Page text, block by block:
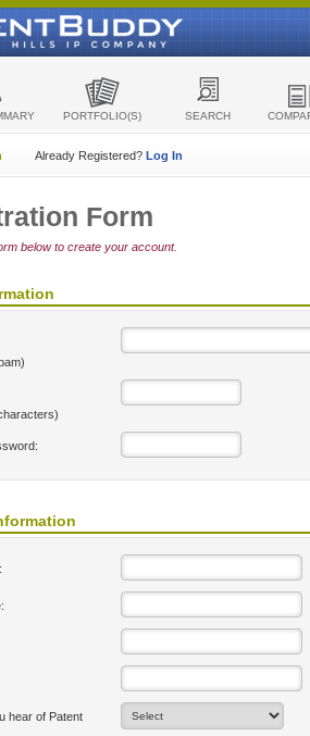
PORTFOLIO(S) SEARCH
Already Registered? Log In
Form
below to create your account.
hear of Patent